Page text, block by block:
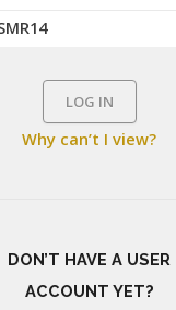
LOG IN
Why can’t I view?
DON’T HAVE A USER
ACCOUNT YET?